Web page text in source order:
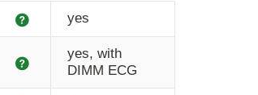
Explanation
yes
Explanationyes, with
DIMM ECG